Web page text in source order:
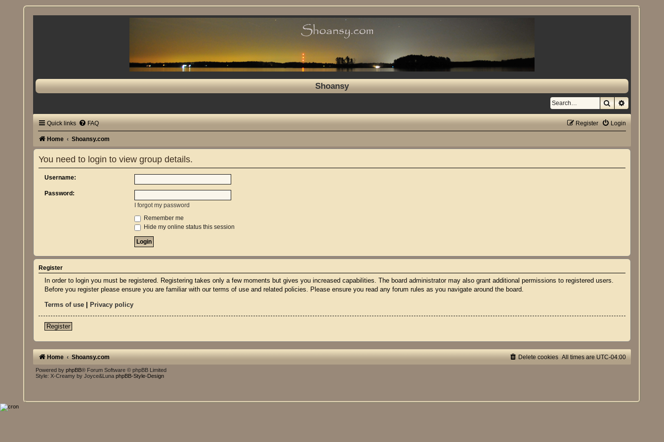
Shoansy
SearchAdvanced
Quick links FAQ Login
Register
Home Shoansy.com
You need to login to view group details.
Username:
Password:
I forgot my password
Remember me
Hide my online status this session
Register
In order to login you must be registered. Registering takes only a few moments but gives you increased capabilities. The board administrator may also grant additional permissions to registered users.
Before you register please ensure you are familiar with our terms of use and related policies. Please ensure you read any forum rules as you navigate around the board.
Terms of use Privacy policy
Register
Home Shoansy.com All times areUTC-04:00
Delete cookies
Powered byphpBB® Forum Software © phpBB Limited
Style: X-Creamy by Joyce&LunaphpBB-Style-Design